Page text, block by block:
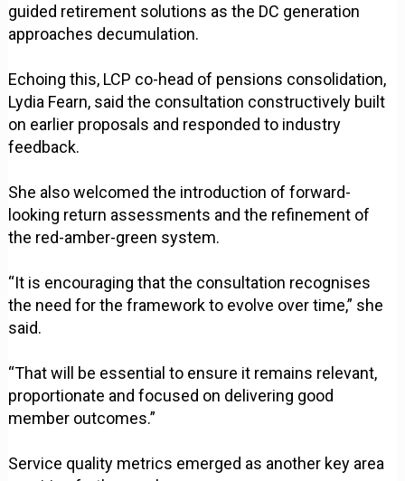
guided retirement solutions as the DC generation
approaches decumulation.
Echoing this, LCP co-head of pensions consolidation,
Lydia Fearn, said the consultation constructively built
on earlier proposals and responded to industry
feedback.
She also welcomed the introduction of forward-
looking return assessments and the refinement of
the red-amber-green system.
“It is encouraging that the consultation recognises
the need for the framework to evolve over time,” she
said.
“That will be essential to ensure it remains relevant,
proportionate and focused on delivering good
member outcomes.”
Service quality metrics emerged as another key area